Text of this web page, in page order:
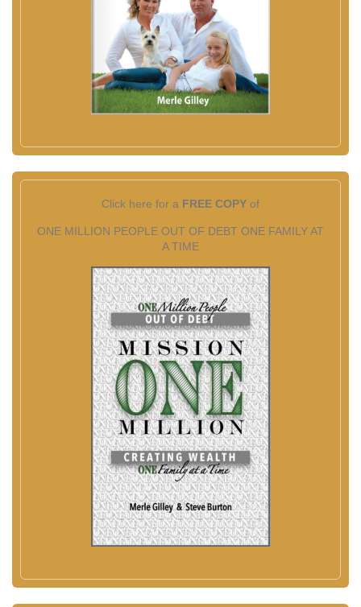
Click here for a FREE COPY of
ONE MILLION PEOPLE OUT OF DEBT ONE FAMILY AT
A TIME